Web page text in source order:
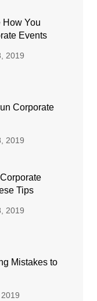
How You
Events
2019
Corporate
2019
Tips
2019
Mistakes to